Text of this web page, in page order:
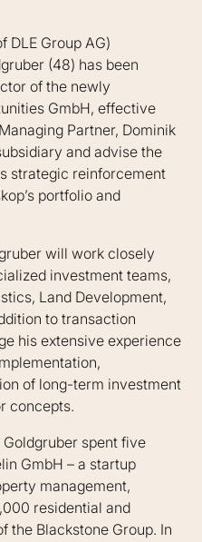
DLE Group AG)
(48) has been
of the newly
GmbH, effective
Partner, Dominik
and advise the
strategic reinforcement
portfolio and
will work closely
investment teams,
Land Development,
to transaction
his extensive experience
of long-term investment
concepts.
spent five
GmbH – a startup
management,
residential and
the Blackstone Group. In